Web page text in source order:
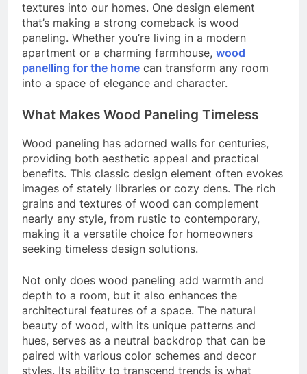
textures into our homes. One design element
that’s making a strong comeback is wood
paneling. Whether you’re living in a modern
apartment or a charming farmhouse, wood
panelling for the home can transform any room
into a space of elegance and character.
What Makes Wood Paneling Timeless
Wood paneling has adorned walls for centuries,
providing both aesthetic appeal and practical
benefits. This classic design element often evokes
images of stately libraries or cozy dens. The rich
grains and textures of wood can complement
nearly any style, from rustic to contemporary,
making it a versatile choice for homeowners
seeking timeless design solutions.
Not only does wood paneling add warmth and
depth to a room, but it also enhances the
architectural features of a space. The natural
beauty of wood, with its unique patterns and
hues, serves as a neutral backdrop that can be
paired with various color schemes and decor
styles. Its ability to transcend trends is what